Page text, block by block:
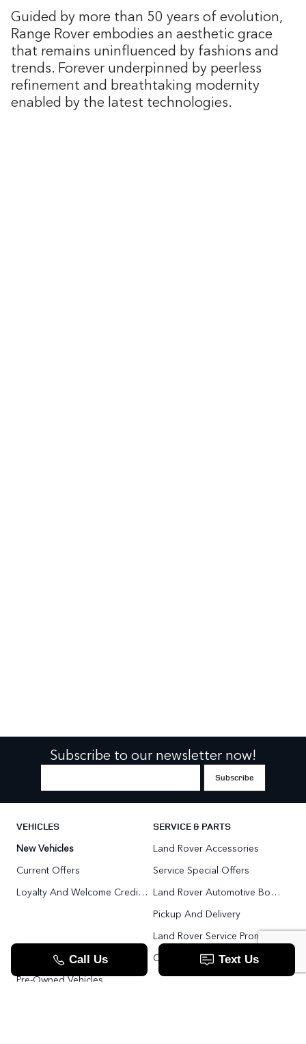
Guided by more than 50 years of evolution,
Range Rover embodies an aesthetic grace
that remains uninfluenced by fashions and
trends. Forever underpinned by peerless
refinement and breathtaking modernity
enabled by the latest technologies.
Subscribe to our newsletter now!
VEHICLES
New Vehicles
Current Offers
Loyalty And Welcome Credit Offers
Range Rover SV
Pre-Owned Vehicles
SERVICE & PARTS
Land Rover Accessories
Service Special Offers
Land Rover Automotive Body Repair
Pickup And Delivery
Land Rover Service Promise
Order Parts